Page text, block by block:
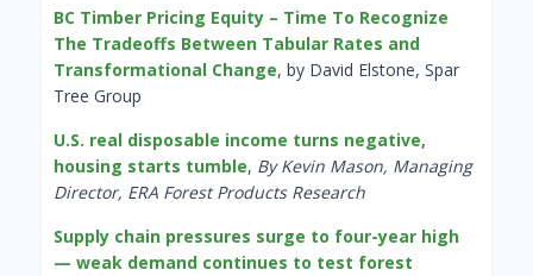
BC Timber Pricing Equity – Time To Recognize
The Tradeoffs Between Tabular Rates and
Transformational Change, by David Elstone, Spar
Tree Group
U.S. real disposable income turns negative,
housing starts tumble, By Kevin Mason, Managing
Director, ERA Forest Products Research
Supply chain pressures surge to four-year high
— weak demand continues to test forest